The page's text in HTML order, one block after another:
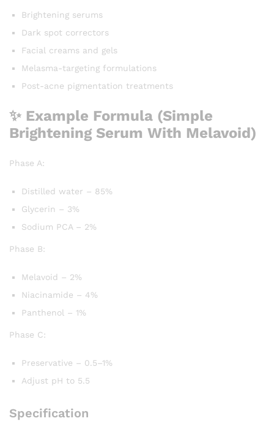
Brightening serums
Dark spot correctors
Facial creams and gels
Melasma-targeting formulations
Post-acne pigmentation treatments
✨ Example Formula (Simple
Brightening Serum With Melavoid)
Phase A:
Distilled water – 85%
Glycerin – 3%
Sodium PCA – 2%
Phase B:
Melavoid – 2%
Niacinamide – 4%
Panthenol – 1%
Phase C:
Preservative – 0.5–1%
Adjust pH to 5.5
Specification